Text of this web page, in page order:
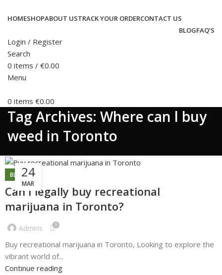
HOMESHOPABOUT USTRACK YOUR ORDERCONTACT US
BLOGFAQ’S
Login / Register
Search
0 items / €0.00
Menu
0 items €0.00
Tag Archives: Where can l buy
weed in Toronto
24
MAR
BLOG
Can I legally buy recreational
marijuana in Toronto?
Admins 0
Buy recreational marijuana in Toronto, Looking to explore the
vibrant world of...
Continue reading